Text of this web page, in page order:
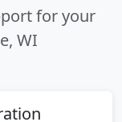
for your
WI